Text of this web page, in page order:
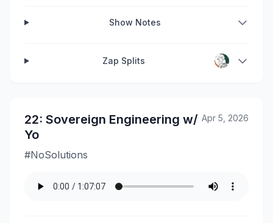
Show Notes
Zap Splits
22: Sovereign Engineering w/
Yo
#NoSolutions
Apr 5, 2026